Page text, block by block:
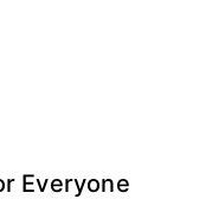
Everyone